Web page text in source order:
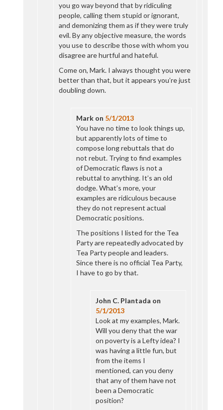
you go way beyond that by ridiculing
people, calling them stupid or ignorant,
and demonizing them as if they were truly
evil. By any objective measure, the words
you use to describe those with whom you
disagree are hurtful and hateful.
Come on, Mark. I always thought you were
better than that, but it appears you’re just
doubling down.
Mark on 5/1/2013
You have no time to look things up,
but apparently lots of time to
compose long rebuttals that do
not rebut. Trying to find examples
of Democratic flaws is not a
rebuttal to anything. It’s an old
dodge. What’s more, your
examples are ridiculous because
they do not represent actual
Democratic positions.
The positions I listed for the Tea
Party are repeatedly advocated by
Tea Party people and leaders.
Since there is no official Tea Party,
I have to go by that.
John C. Plantada on
5/1/2013
Look at my examples, Mark.
Will you deny that the war
on poverty is a Lefty idea? I
was having a little fun, but
from the items I
mentioned, can you deny
that any of them have not
been a Democratic
position?